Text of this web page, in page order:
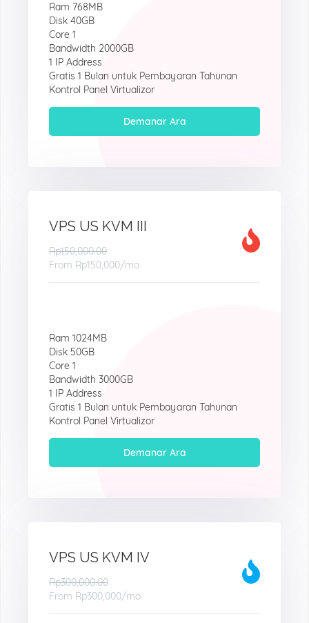
Ram 768MB
Disk 40GB
Core 1
Bandwidth 2000GB
1 IP Address
Gratis 1 Bulan untuk Pembayaran Tahunan
Kontrol Panel Virtualizor
Demanar Ara
VPS US KVM III
Rp150,000.00
From Rp150,000/mo
Ram 1024MB
Disk 50GB
Core 1
Bandwidth 3000GB
1 IP Address
Gratis 1 Bulan untuk Pembayaran Tahunan
Kontrol Panel Virtualizor
Demanar Ara
VPS US KVM IV
Rp300,000.00
From Rp300,000/mo